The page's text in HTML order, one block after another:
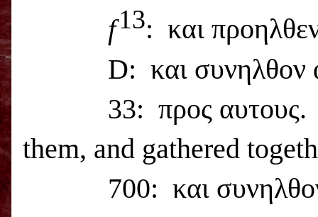
f13: και
D: και
33: προς αυτους.
them, and gathered
700: και